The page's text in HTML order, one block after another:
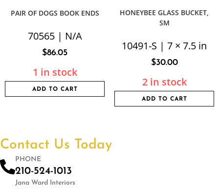
PAIR OF DOGS BOOK ENDS
70565 | N/A
$86.05
1 in stock
ADD TO CART
HONEYBEE GLASS BUCKET,
SM
10491-S | 7 × 7.5 in
$30.00
2 in stock
ADD TO CART
Contact Us Today
PHONE
210-524-1013
Jana Ward Interiors